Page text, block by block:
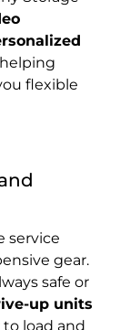
flexible
service
gear.
safe or
up units
to load and